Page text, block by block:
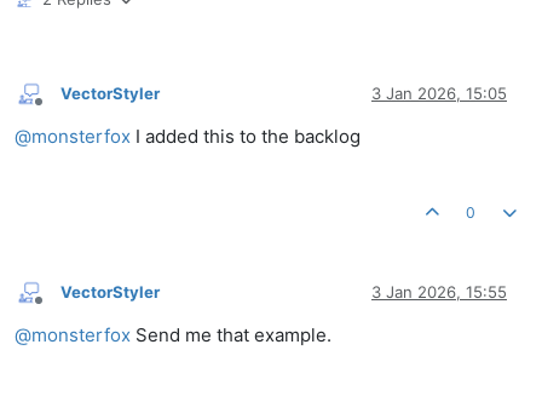
Offline
VectorStyler 3 Jan 2026, 15:05
@monsterfox I added this to the backlog
0
Offline
VectorStyler 3 Jan 2026, 15:55
@monsterfox Send me that example.